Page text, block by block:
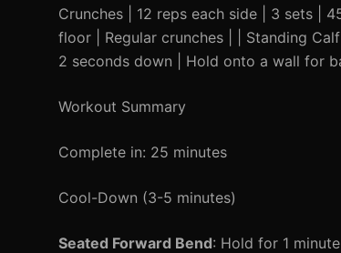
Crunches | 12 reps each side | 3 sets |
floor | Regular crunches | | Standing
2 seconds down | Hold onto a wall for
Workout Summary
Complete in: 25 minutes
Cool-Down (3-5 minutes)
Seated Forward Bend: Hold for 1 minute